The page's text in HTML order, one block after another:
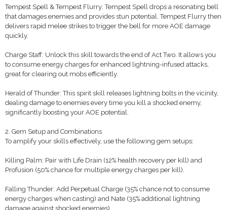
Tempest Spell & Tempest Flurry: Tempest Spell drops a resonating bell
that damages enemies and provides stun potential. Tempest Flurry then
delivers rapid melee strikes to trigger the bell for more AOE damage
quickly.
Charge Staff: Unlock this skill towards the end of Act Two. It allows you
to consume energy charges for enhanced lightning-infused attacks,
great for clearing out mobs efficiently.
Herald of Thunder: This spirit skill releases lightning bolts in the vicinity,
dealing damage to enemies every time you kill a shocked enemy,
significantly boosting your AOE potential.
2. Gem Setup and Combinations
To amplify your skills effectively, use the following gem setups:
Killing Palm: Pair with Life Drain (12% health recovery per kill) and
Profusion (50% chance for multiple energy charges per kill).
Falling Thunder: Add Perpetual Charge (35% chance not to consume
energy charges when casting) and Nate (35% additional lightning
damage against shocked enemies).